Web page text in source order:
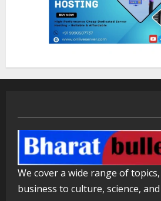
Walfer School of
Flexible Learning
August 5, 2026
Pratik Jain: Why
Germany
August 5, 2026
We cover a wide range of
business to culture, science,